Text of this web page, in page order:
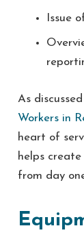
Issue
As
Workers in
heart of
helps
from day